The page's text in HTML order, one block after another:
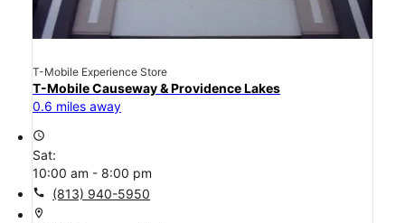
T-Mobile Experience Store
T-Mobile Causeway & Providence Lakes
0.6 miles away
access_time
Sat:
10:00 am - 8:00 pm
call (813) 940-5950
location_on